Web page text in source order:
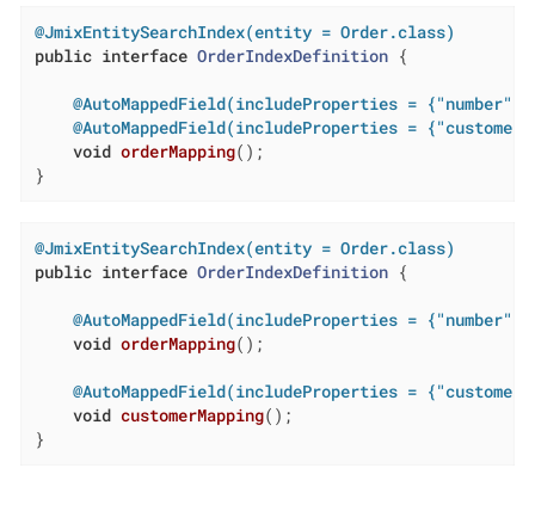
@JmixEntitySearchIndex(entity = Order.class)
public interface OrderIndexDefinition {
@AutoMappedField(includeProperties =
@AutoMappedField(includeProperties =
void orderMapping() ;
}
@JmixEntitySearchIndex(entity = Order.class)
public interface OrderIndexDefinition {
@AutoMappedField(includeProperties =
void orderMapping() ;
@AutoMappedField(includeProperties =
void customerMapping() ;
}